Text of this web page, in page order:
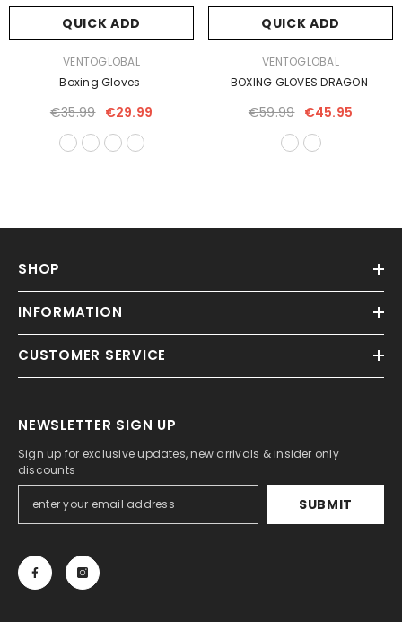
QUICK ADD
VENTOGLOBAL
Boxing Gloves
€35.99 €29.99
QUICK ADD
VENTOGLOBAL
BOXING GLOVES DRAGON
€59.99 €45.95
SHOP
INFORMATION
CUSTOMER SERVICE
NEWSLETTER SIGN UP
Sign up for exclusive updates, new arrivals & insider only
discounts
SUBMIT